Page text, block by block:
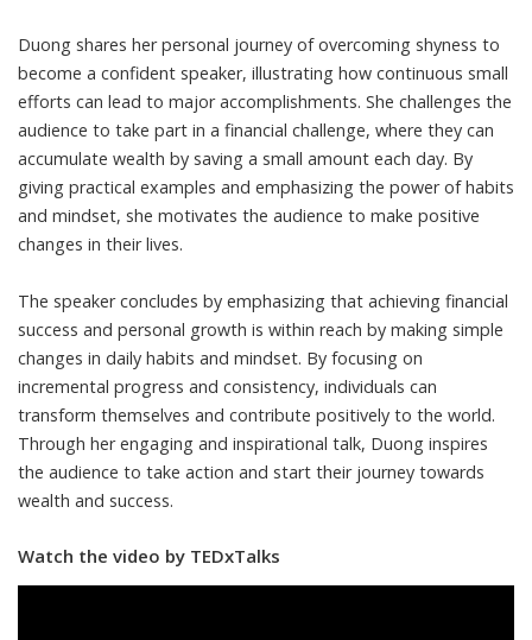
Duong shares her personal journey of overcoming shyness to
become a confident speaker, illustrating how continuous small
efforts can lead to major accomplishments. She challenges the
audience to take part in a financial challenge, where they can
accumulate wealth by saving a small amount each day. By
giving practical examples and emphasizing the power of habits
and mindset, she motivates the audience to make positive
changes in their lives.
The speaker concludes by emphasizing that achieving financial
success and personal growth is within reach by making simple
changes in daily habits and mindset. By focusing on
incremental progress and consistency, individuals can
transform themselves and contribute positively to the world.
Through her engaging and inspirational talk, Duong inspires
the audience to take action and start their journey towards
wealth and success.
Watch the video by TEDxTalks